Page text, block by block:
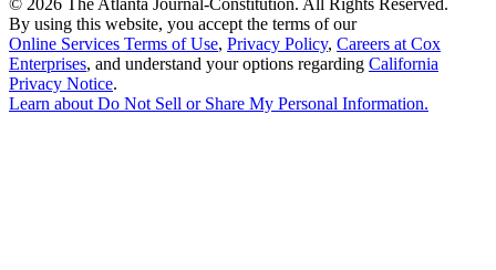
© 2026 The Atlanta Journal-Constitution. All Rights Reserved.
By using this website, you accept the terms of our
Online Services Terms of Use, Privacy Policy, Careers at Cox
Enterprises, and understand your options regarding California
Privacy Notice.
Learn aboutDo Not Sell or Share My Personal Information.